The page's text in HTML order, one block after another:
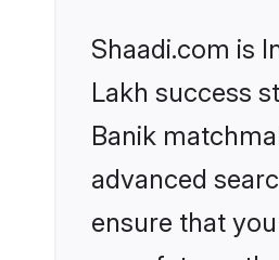
Shaadi.com is
Lakh success
Banik
advanced
ensure that